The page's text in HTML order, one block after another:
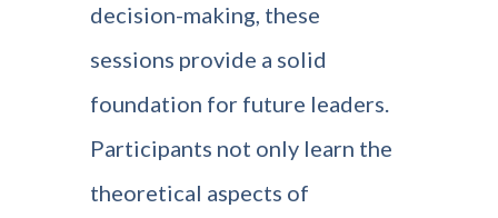
decision-making, these
sessions provide a solid
foundation for future leaders.
Participants not only learn the
theoretical aspects of